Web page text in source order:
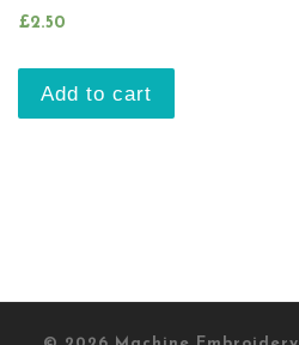
£2.50
Add to cart